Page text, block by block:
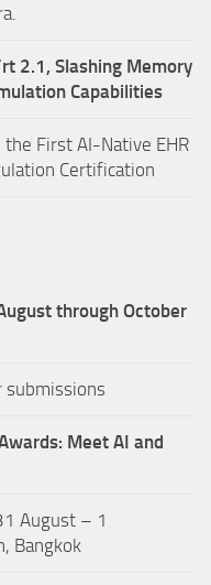
2.1, Slashing Memory
Capabilities
First AI-Native EHR
Certification
through October
Meet AI and
August – 1
Bangkok